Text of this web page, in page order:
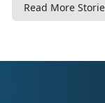
Read More